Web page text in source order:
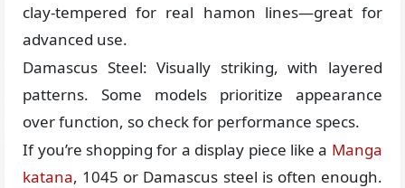
clay-tempered for real hamon lines—great for
advanced use.
Damascus Steel: Visually striking, with layered
patterns. Some models prioritize appearance
over function, so check for performance specs.
If you’re shopping for a display piece like a Manga
katana, 1045 or Damascus steel is often enough.